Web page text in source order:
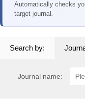
Automatically checks
target journal.
Search by:
Journal name: